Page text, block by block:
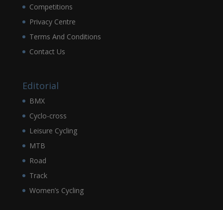
Competitions
Privacy Centre
Terms And Conditions
Contact Us
Editorial
BMX
Cyclo-cross
Leisure Cycling
MTB
Road
Track
Women’s Cycling